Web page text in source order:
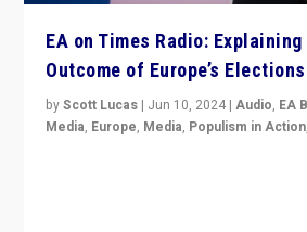
EA on Times Radio: Explaining
Outcome of Europe’s Elections
byScott Lucas | Jun 10, 2024 |Audio, EA
Media, Europe, Media, Populism in Action